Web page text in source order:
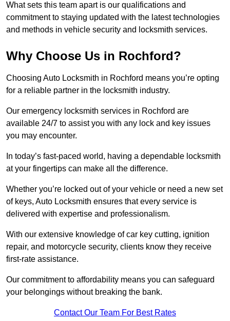
What sets this team apart is our qualifications and
commitment to staying updated with the latest technologies
and methods in vehicle security and locksmith services.
Why Choose Us in Rochford?
Choosing Auto Locksmith in Rochford means you’re opting
for a reliable partner in the locksmith industry.
Our emergency locksmith services in Rochford are
available 24/7 to assist you with any lock and key issues
you may encounter.
In today’s fast-paced world, having a dependable locksmith
at your fingertips can make all the difference.
Whether you’re locked out of your vehicle or need a new set
of keys, Auto Locksmith ensures that every service is
delivered with expertise and professionalism.
With our extensive knowledge of car key cutting, ignition
repair, and motorcycle security, clients know they receive
first-rate assistance.
Our commitment to affordability means you can safeguard
your belongings without breaking the bank.
Contact Our Team For Best Rates